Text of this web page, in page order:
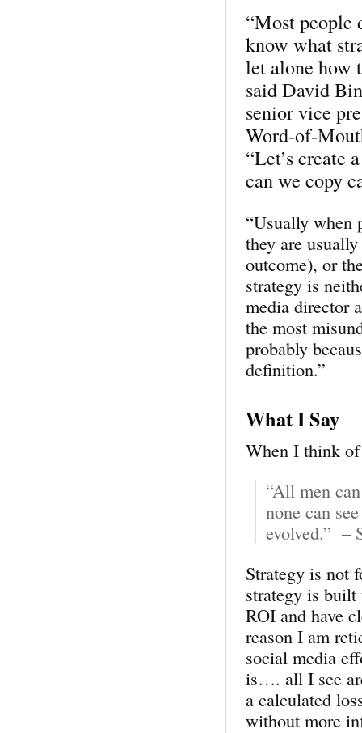
“Most people
know what
let alone how
said David
senior vice
Word-of-
“Let’s create
can we copy
“Usually when
they are
outcome), or
strategy is
media director
the most
probably
definition.”
What I Say
When I think
“All men
none can
evolved.” –
Strategy is not
strategy is
ROI and have
reason I am
social media
is…. all I see
a calculated
without more